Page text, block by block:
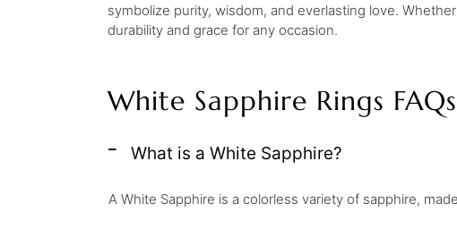
symbolize purity, wisdom, and everlasting love.
durability and grace for any occasion.
White Sapphire Rings FAQs
What is a White Sapphire?
A White Sapphire is a colorless variety of sapphire,